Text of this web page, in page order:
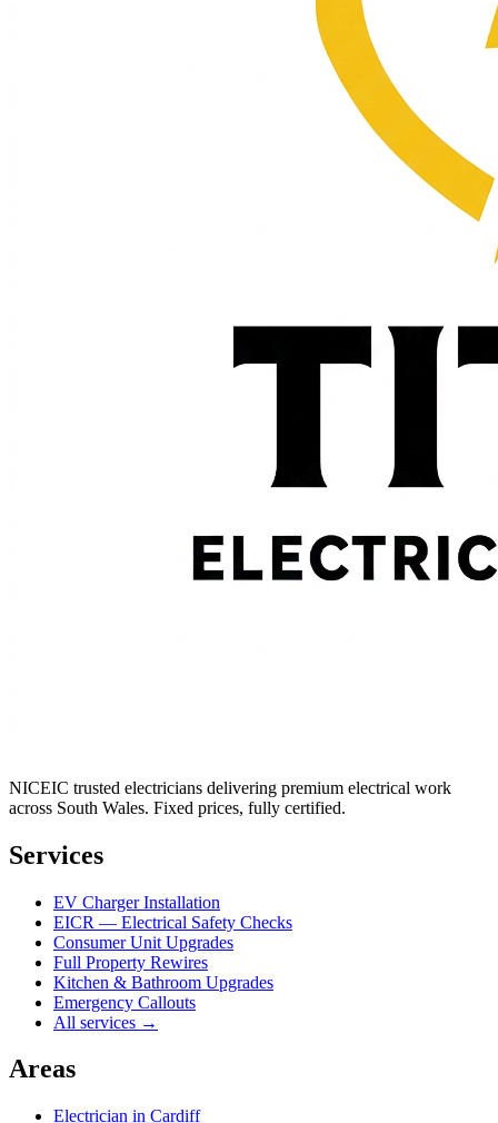
NICEIC trusted electricians delivering premium electrical work
across South Wales. Fixed prices, fully certified.
Services
EV Charger Installation
EICR — Electrical Safety Checks
Consumer Unit Upgrades
Full Property Rewires
Kitchen & Bathroom Upgrades
Emergency Callouts
All services →
Areas
Electrician in Cardiff